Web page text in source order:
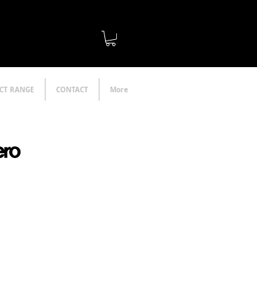
RANGE CONTACT More